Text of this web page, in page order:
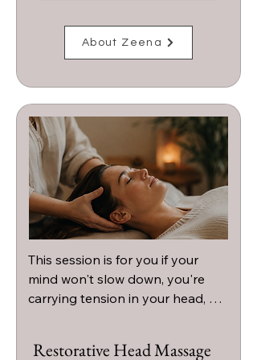
Restorative Head Massage
About Zeena
This session is for you if your
mind won't slow down, you're
carrying tension in your head,
experience that helps you